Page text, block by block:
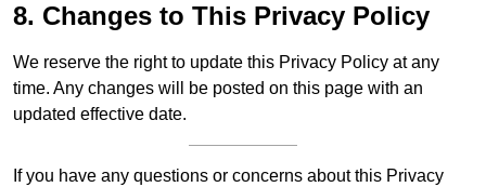
8. Changes to This Privacy Policy
We reserve the right to update this Privacy Policy at any
time. Any changes will be posted on this page with an
updated effective date.
If you have any questions or concerns about this Privacy